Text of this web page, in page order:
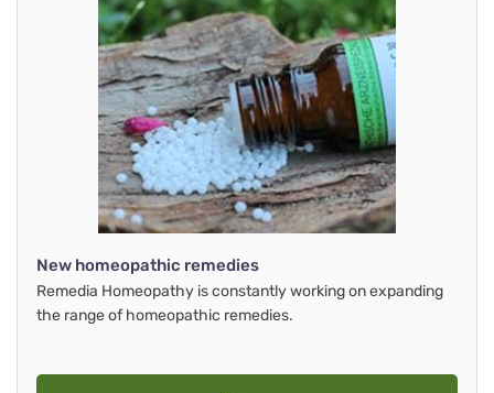
New homeopathic remedies
Remedia Homeopathy is constantly working on expanding
the range of homeopathic remedies.